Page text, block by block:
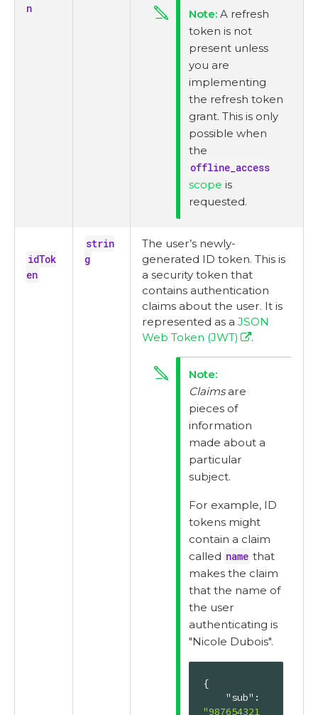
n
A refresh
token is not
present unless
you are
implementing
the refresh token
grant. This is only
possible when
the
offline_access
scope is
requested.
idTok
en
strin
g
The user’s newly-
generated ID token. This is
a security token that
contains authentication
claims about the user. It is
represented as a JSON
Web Token (JWT)
.
Claimsare
pieces of
information
made about a
particular
subject.
For example, ID
tokens might
contain a claim
called name that
makes the claim
that the name of
the user
authenticating is
"Nicole Dubois".
{
"sub"
"987654321